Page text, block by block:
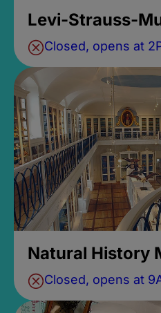
Levi-Strauss-
Closed, opens at
Natural History
Closed, opens at